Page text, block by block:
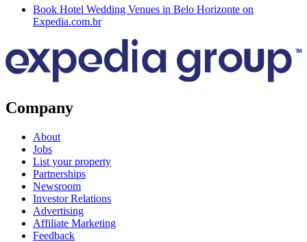
Book Hotel Wedding Venues in Belo Horizonte on
Expedia.com.br
Company
About
Jobs
List your property
Partnerships
Newsroom
Investor Relations
Advertising
Affiliate Marketing
Feedback